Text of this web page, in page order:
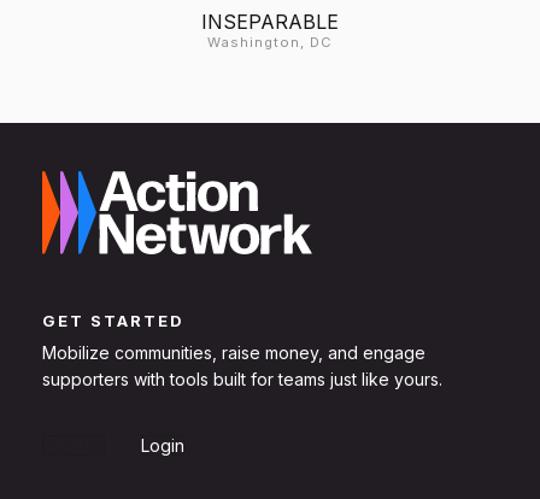
INSEPARABLE
Washington, DC
GET STARTED
Mobilize communities, raise money, and engage
supporters with tools built for teams just like yours.
Login